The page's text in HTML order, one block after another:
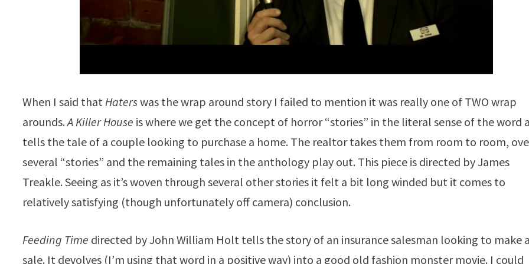
When I said thatHaterswas the wrap around story I failed to mention it was really one of TWO wrap
arounds.A Killer House is where we get the concept of horror “stories” in the literal sense of the word
tells the tale of a couple looking to purchase a home. The realtor takes them from room to room,
several “stories” and the remaining tales in the anthology play out. This piece is directed by James
Treakle. Seeing as it’s woven through several other stories it felt a bit long winded but it comes to
relatively satisfying (though unfortunately off camera) conclusion.
Feeding Time directed by John William Holt tells the story of an insurance salesman looking to make a
sale. It devolves (I’m using that word in a positive way) into a good old fashion monster movie. I could